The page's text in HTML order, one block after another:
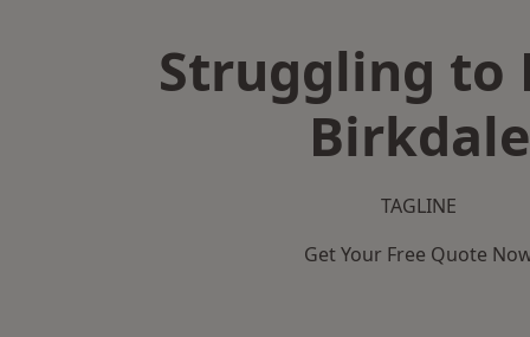
Struggling to
Birkdale
TAGLINE
Get Your Free Quote